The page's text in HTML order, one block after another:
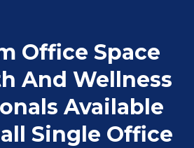
Office Space
And Wellness
Available
Single Office